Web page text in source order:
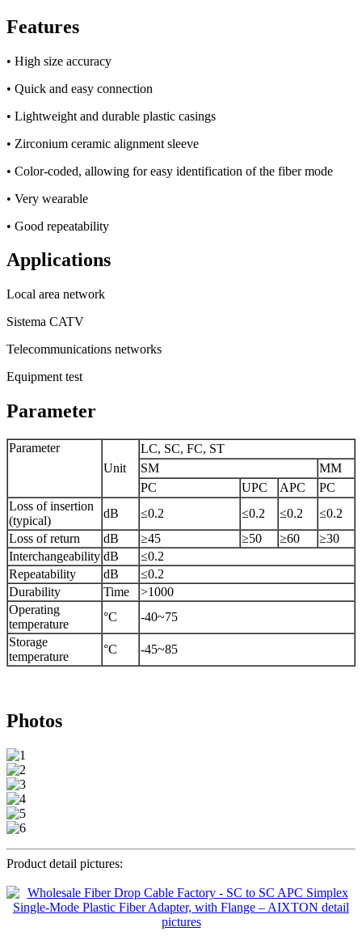
Features
• High size accuracy
• Quick and easy connection
• Lightweight and durable plastic casings
• Zirconium ceramic alignment sleeve
• Color-coded, allowing for easy identification of the fiber mode
• Very wearable
• Good repeatability
Applications
Local area network
Sistema CATV
Telecommunications networks
Equipment test
Parameter
Parameter
Unit
LC, SC, FC, ST
SM
MM
PC
UPC APC
PC
Loss of insertion
(typical)
dB ≤0.2 ≤0.2 ≤0.2
≤0.2
Loss of return
dB ≥45 ≥50 ≥60
≥30
Interchangeability dB
≤0.2
Repeatability
dB
≤0.2
Durability
Time
>1000
Operating
temperature
°C
-40~75
Storage
temperature
°C -45~85
Photos
Product detail pictures: